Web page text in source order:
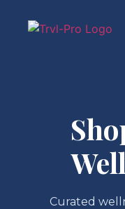
Curated